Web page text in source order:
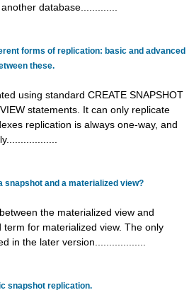
database.............
forms of replication: basic and advanced
these.
using standard CREATE SNAPSHOT
statements. It can only replicate
replication is always one-way, and
snapshot and a materialized view?
the materialized view and
for materialized view. The only
in the later version..................
snapshot replication.